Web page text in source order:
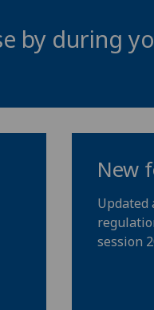
by during
New
Updated
session